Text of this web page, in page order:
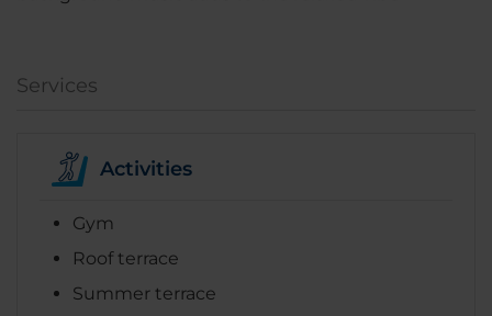
Services
Activities
Gym
Roof terrace
Summer terrace